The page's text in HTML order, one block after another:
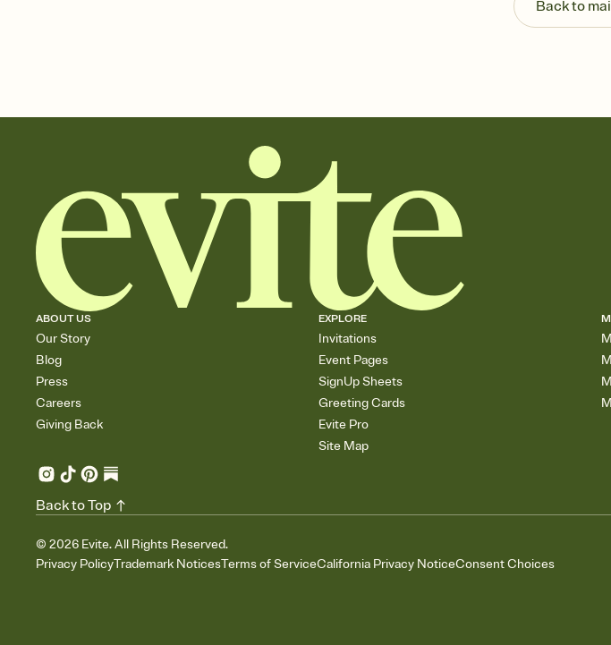
Back to
ABOUT US
Our Story
Blog
Press
Careers
Giving Back
EXPLORE
Invitations
Event Pages
SignUp Sheets
Greeting Cards
Evite Pro
Site Map
© 2026 Evite. All Rights Reserved.
Privacy PolicyTrademark NoticesTerms of ServiceCalifornia Privacy NoticeConsent Choices
Back to Top